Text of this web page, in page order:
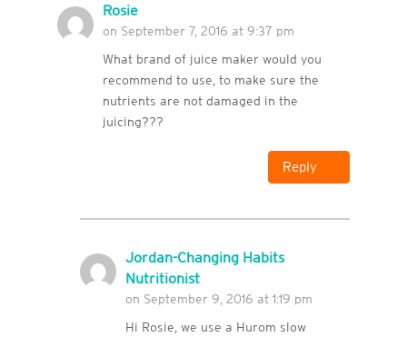
Rosie
on September 7, 2016 at 9:37 pm
What brand of juice maker would you
recommend to use, to make sure the
nutrients are not damaged in the
juicing???
Reply
Jordan-Changing Habits
Nutritionist
on September 9, 2016 at 1:19 pm
Hi Rosie, we use a Hurom slow